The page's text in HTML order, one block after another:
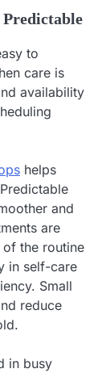
to
care is
availability
helps
and
are
the routine
in self-care
Small
reduce
in busy